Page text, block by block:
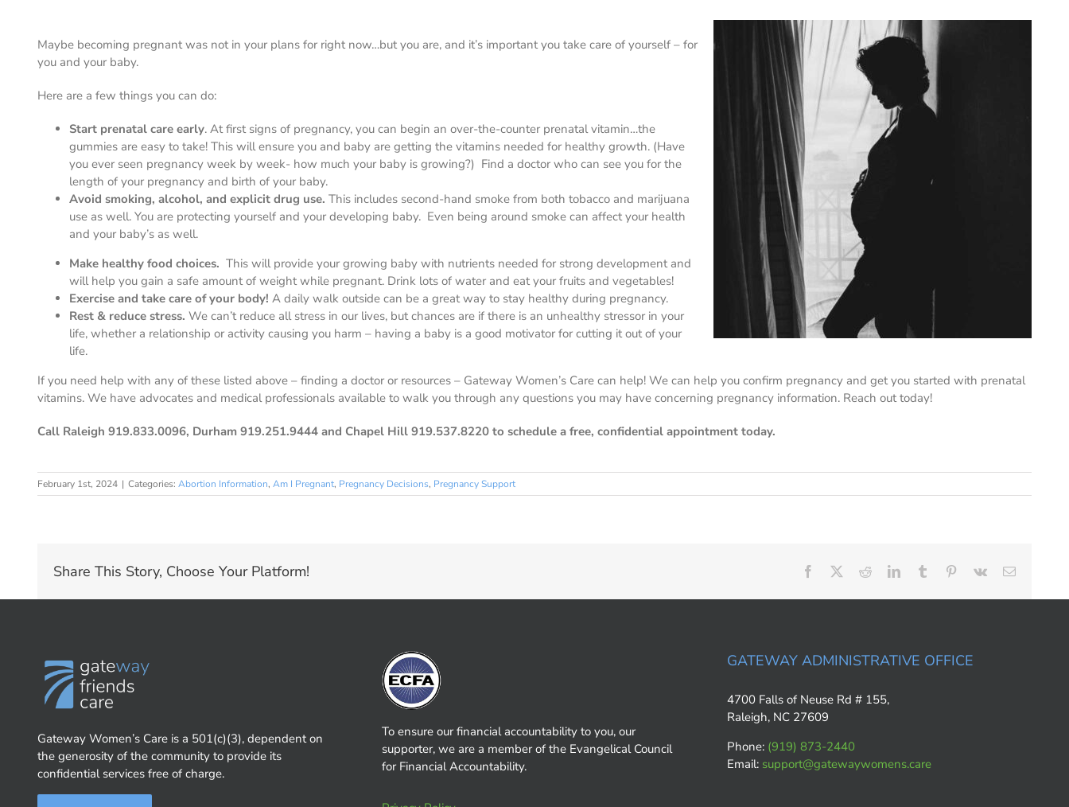
Maybe becoming pregnant was not in your plans for right now…but you are, and it’s important you take care of yourself – for
you and your baby.
Here are a few things you can do:
Start prenatal care early. At first signs of pregnancy, you can begin an over-the-counter prenatal vitamin…the
gummies are easy to take! This will ensure you and baby are getting the vitamins needed for healthy growth. (Have
you ever seen pregnancy week by week- how much your baby is growing?) Find a doctor who can see you for the
length of your pregnancy and birth of your baby.
Avoid smoking, alcohol, and explicit drug use. This includes second-hand smoke from both tobacco and marijuana
use as well. You are protecting yourself and your developing baby. Even being around smoke can affect your health
and your baby’s as well.
Make healthy food choices. This will provide your growing baby with nutrients needed for strong development and
will help you gain a safe amount of weight while pregnant. Drink lots of water and eat your fruits and vegetables!
Exercise and take care of your body! A daily walk outside can be a great way to stay healthy during pregnancy.
Rest & reduce stress. We can’t reduce all stress in our lives, but chances are if there is an unhealthy stressor in your
life, whether a relationship or activity causing you harm – having a baby is a good motivator for cutting it out of your
life.
If you need help with any of these listed above – finding a doctor or resources – Gateway Women’s Care can help! We can help you confirm pregnancy and get you started with prenatal
vitamins. We have advocates and medical professionals available to walk you through any questions you may have concerning pregnancy information. Reach out today!
Call Raleigh 919.833.0096, Durham 919.251.9444 and Chapel Hill 919.537.8220 to schedule a free, confidential appointment today.
February 1st, 2024 | Categories: Abortion Information, Am I Pregnant, Pregnancy Decisions, Pregnancy Support
Share This Story, Choose Your Platform! Facebook RedditLinkedInTumblr Pinterest
Vk Email
Gateway Women’s Care is a 501(c)(3), dependent on
the generosity of the community to provide its
confidential services free of charge.
To ensure our financial accountability to you, our
supporter, we are a member of the Evangelical Council
for Financial Accountability.
GATEWAY ADMINISTRATIVE OFFICE
4700 Falls of Neuse Rd # 155,
Raleigh, NC 27609
Phone: (919) 873-2440
Email: support@gatewaywomens.care